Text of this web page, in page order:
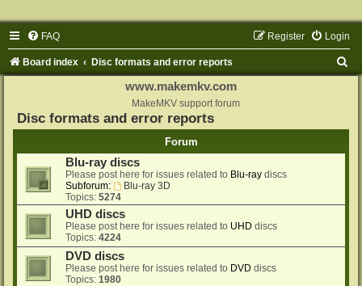
FAQ Login
Register
Board index Disc formats and error reports
www.makemkv.com
MakeMKV support forum
Disc formats and error reports
Forum
Blu-ray discs
Please post here for issues related to Blu-ray discs
Subforum:
Blu-ray 3D
Topics: 5274
UHD discs
Please post here for issues related to UHD discs
Topics: 4224
DVD discs
Please post here for issues related to DVD discs
Topics: 1980